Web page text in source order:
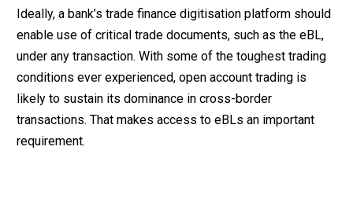
Ideally, a bank’s trade finance digitisation platform should
enable use of critical trade documents, such as the eBL,
under any transaction. With some of the toughest trading
conditions ever experienced, open account trading is
likely to sustain its dominance in cross-border
transactions. That makes access to eBLs an important
requirement.